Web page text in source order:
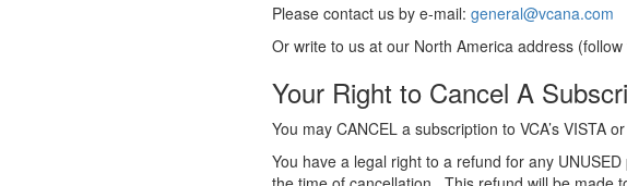
Please contact us by e-mail: general@vcana.com
Or write to us at our North America address
Your Right to Cancel A
You may CANCEL a subscription to VCA’s VISTA
You have a legal right to a refund for any